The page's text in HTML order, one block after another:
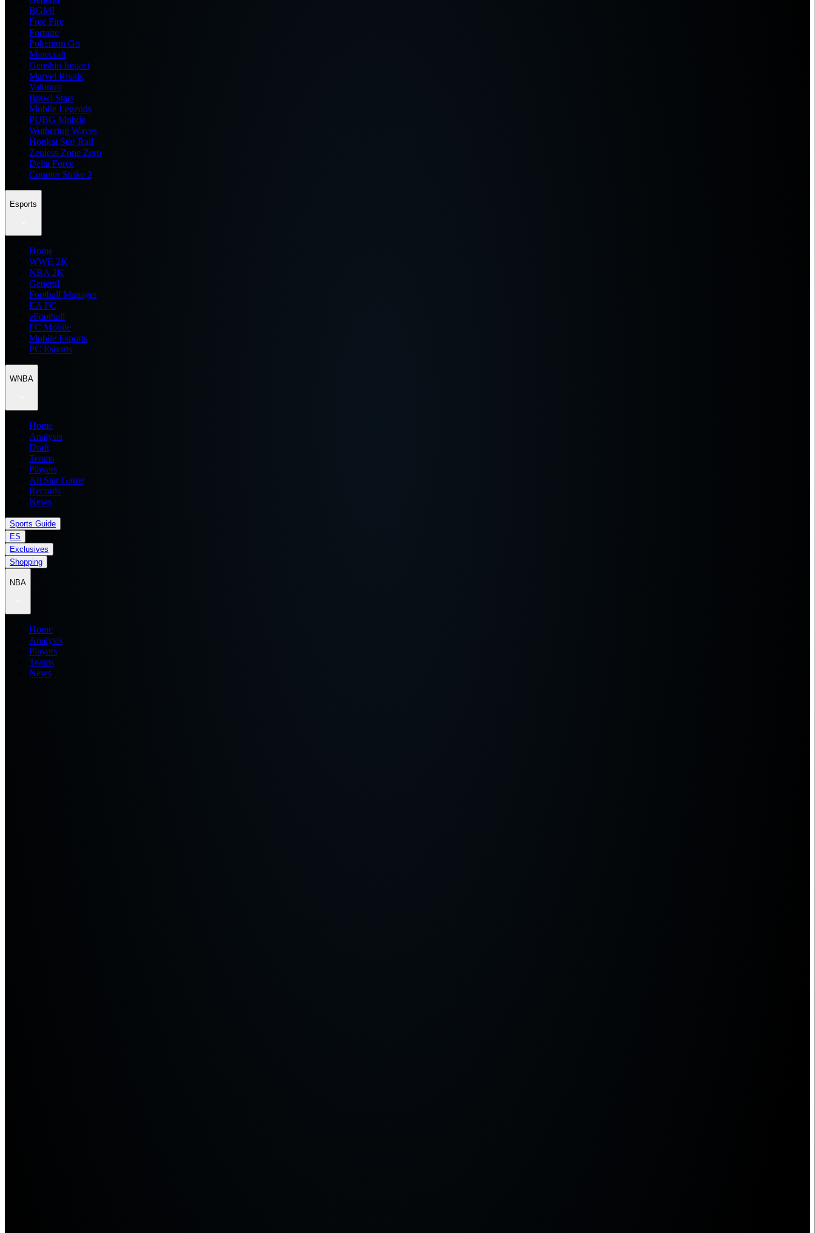
BGMI
Free Fire
Fortnite
Pokemon Go
Minecraft
Genshin Impact
Marvel Rivals
Valorant
Brawl Stars
Mobile Legends
PUBG Mobile
Wuthering Waves
Honkai Star Rail
Zenless Zone Zero
Delta Force
Counter Strike 2
Esports
Home
WWE 2K
NBA 2K
General
Football Manager
EA FC
eFootball
FC Mobile
Mobile Esports
PC Esports
WNBA
Home
Analysis
Draft
Teams
Players
All Star Game
Records
News
Sports Guide
ES
Exclusives
Shopping
NBA
Home
Analysis
Players
Teams
News